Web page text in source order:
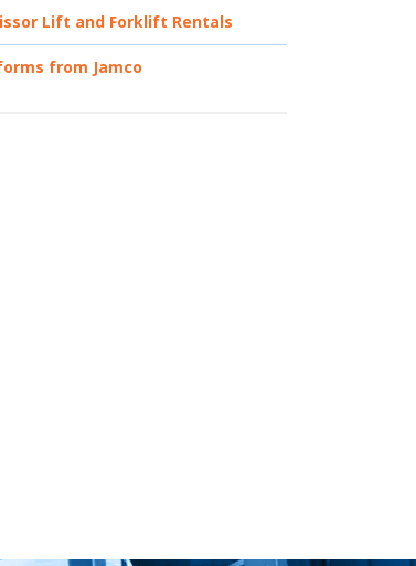
Lift and Forklift Rentals
from Jamco